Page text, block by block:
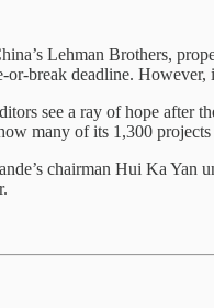
Lehman Brothers,
break deadline.
see a ray of hope after
many of its 1,300 projects
chairman Hui Ka Yan